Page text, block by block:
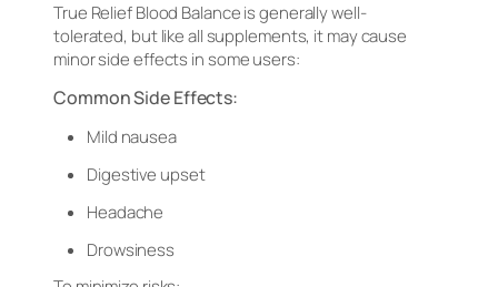
True Relief Blood Balance is generally well-
tolerated, but like all supplements, it may cause
minor side effects in some users:
Common Side Effects:
Mild nausea
Digestive upset
Headache
Drowsiness